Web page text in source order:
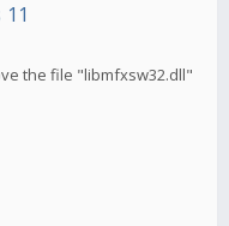
the file "libmfxsw32.dll"